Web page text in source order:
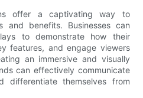
offer a captivating way to
and benefits. Businesses can
to demonstrate how their
features, and engage viewers
an immersive and visually
can effectively communicate
differentiate themselves from